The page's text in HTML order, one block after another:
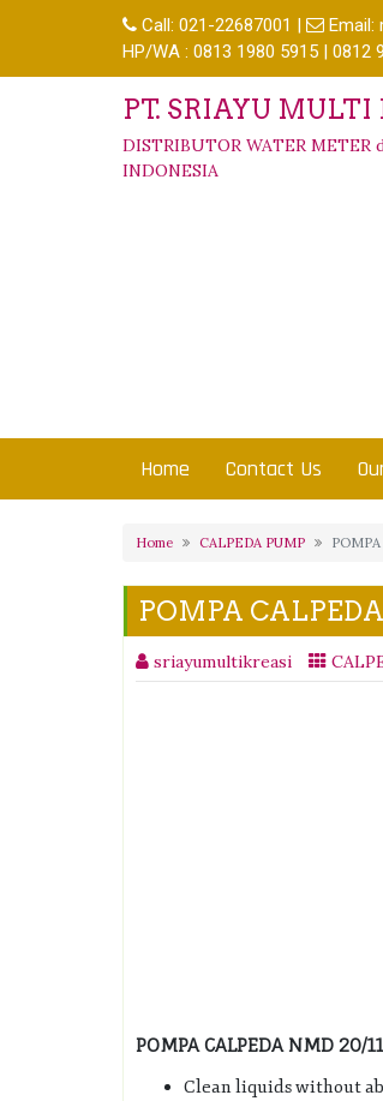
Call: 021-22687001 | Email:
HP/WA : 0813 1980 5915 | 0812
PT. SRIAYU MULTI
DISTRIBUTOR WATER METER
INDONESIA
Home Contact Us
Home CALPEDA PUMP
POMPA
sriayumultikreasi
POMPA CALPEDA NMD 20/
Clean liquids without